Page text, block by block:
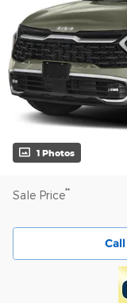
1 Photos
Sale Price**